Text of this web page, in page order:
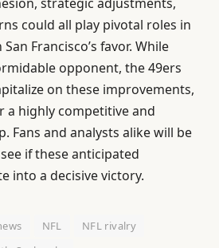
could all play pivotal roles in
Francisco’s favor. While
opponent, the 49ers
on these improvements,
a highly competitive and
Fans and analysts alike will be
if these anticipated
into a decisive victory.
NFL
NFL rivalry